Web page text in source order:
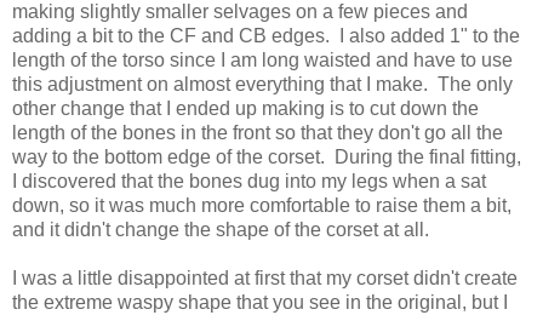
making slightly smaller selvages on a few pieces and
adding a bit to the CF and CB edges. I also added 1" to the
length of the torso since I am long waisted and have to use
this adjustment on almost everything that I make. The only
other change that I ended up making is to cut down the
length of the bones in the front so that they don't go all the
way to the bottom edge of the corset. During the final fitting,
I discovered that the bones dug into my legs when a sat
down, so it was much more comfortable to raise them a bit,
and it didn't change the shape of the corset at all.
I was a little disappointed at first that my corset didn't create
the extreme waspy shape that you see in the original, but I